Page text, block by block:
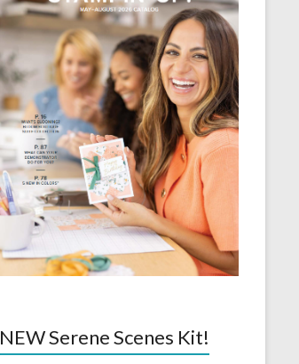
NEW Serene Scenes Kit!